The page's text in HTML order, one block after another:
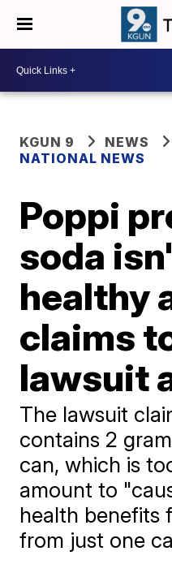
KGUN 9
NEWS
NATIONAL NEWS
Poppi
soda
healthy
claims
lawsuit
The lawsuit
contains 2
can, which is
amount to
health benefits
from just one